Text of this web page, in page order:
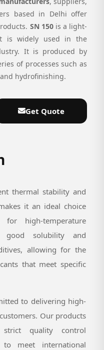
based in Delhi offer
SN 150is a light-
is widely used in the
It is produced by
of processes such as
hydrofinishing.
Get Quote
thermal stability and
it an ideal choice
high-temperature
good solubility and
allowing for the
that meet specific
to delivering high-
Our products
quality control
meet international